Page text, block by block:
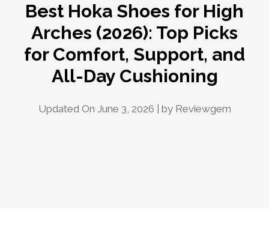
Best Hoka Shoes for High
Arches (2026): Top Picks
for Comfort, Support, and
All-Day Cushioning
Updated On June 3, 2026 | by Reviewgem